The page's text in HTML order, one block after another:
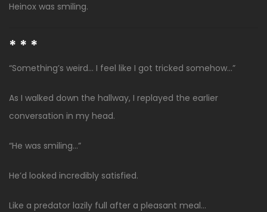
Heinox was smiling.
* * *
“Something’s weird… I feel like I got tricked somehow…”
As I walked down the hallway, I replayed the earlier
conversation in my head.
“He was smiling…”
He’d looked incredibly satisfied.
Like a predator lazily full after a pleasant meal…